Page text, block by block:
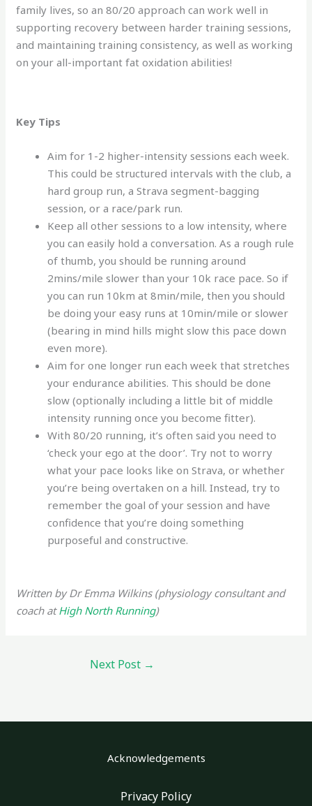
family lives, so an 80/20 approach can work well in
supporting recovery between harder training sessions,
and maintaining training consistency, as well as working
on your all-important fat oxidation abilities!
Key Tips
Aim for 1-2 higher-intensity sessions each week.
This could be structured intervals with the club, a
hard group run, a Strava segment-bagging
session, or a race/park run.
Keep all other sessions to a low intensity, where
you can easily hold a conversation. As a rough rule
of thumb, you should be running around
2mins/mile slower than your 10k race pace. So if
you can run 10km at 8min/mile, then you should
be doing your easy runs at 10min/mile or slower
(bearing in mind hills might slow this pace down
even more).
Aim for one longer run each week that stretches
your endurance abilities. This should be done
slow (optionally including a little bit of middle
intensity running once you become fitter).
With 80/20 running, it’s often said you need to
‘check your ego at the door’. Try not to worry
what your pace looks like on Strava, or whether
you’re being overtaken on a hill. Instead, try to
remember the goal of your session and have
confidence that you’re doing something
purposeful and constructive.
Written by Dr Emma Wilkins (physiology consultant and
coach atHigh North Running)
Next Post →
Acknowledgements
Privacy Policy